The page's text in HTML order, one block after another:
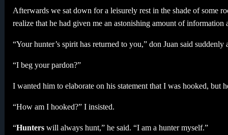
Afterwards we sat down for a leisurely rest in the shade of some
realize that he had given me an astonishing amount of information
“Your hunter’s spirit has returned to you,” don Juan said
“I beg your pardon?”
I wanted him to elaborate on his statement that I was hooked, but
“How am I hooked?” I insisted.
“Hunterswill always hunt,” he said. “I am a hunter myself.”